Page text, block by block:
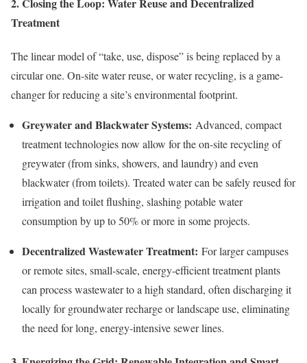
Treatment
The linear model of “take, use, dispose” is being replaced by a
circular one. On-site water reuse, or water recycling, is a game-
changer for reducing a site’s environmental footprint.
Greywater and Blackwater Systems: Advanced, compact
treatment technologies now allow for the on-site recycling of
greywater (from sinks, showers, and laundry) and even
blackwater (from toilets). Treated water can be safely reused for
irrigation and toilet flushing, slashing potable water
consumption by up to 50% or more in some projects.
Decentralized Wastewater Treatment: For larger campuses
or remote sites, small-scale, energy-efficient treatment plants
can process wastewater to a high standard, often discharging it
locally for groundwater recharge or landscape use, eliminating
the need for long, energy-intensive sewer lines.